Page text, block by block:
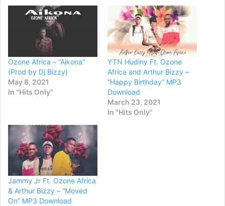
Ozone Africa – “Aikona”
(Prod by Dj Bizzy)
May 8, 2021
In "Hits Only"
YTN Hudiny Ft. Ozone
Africa and Arthur Bizzy –
“Happy Birthday” MP3
Download
March 23, 2021
In "Hits Only"
Jammy Jr Ft. Ozone Africa
& Arthur Bizzy – “Moved
On” MP3 Download